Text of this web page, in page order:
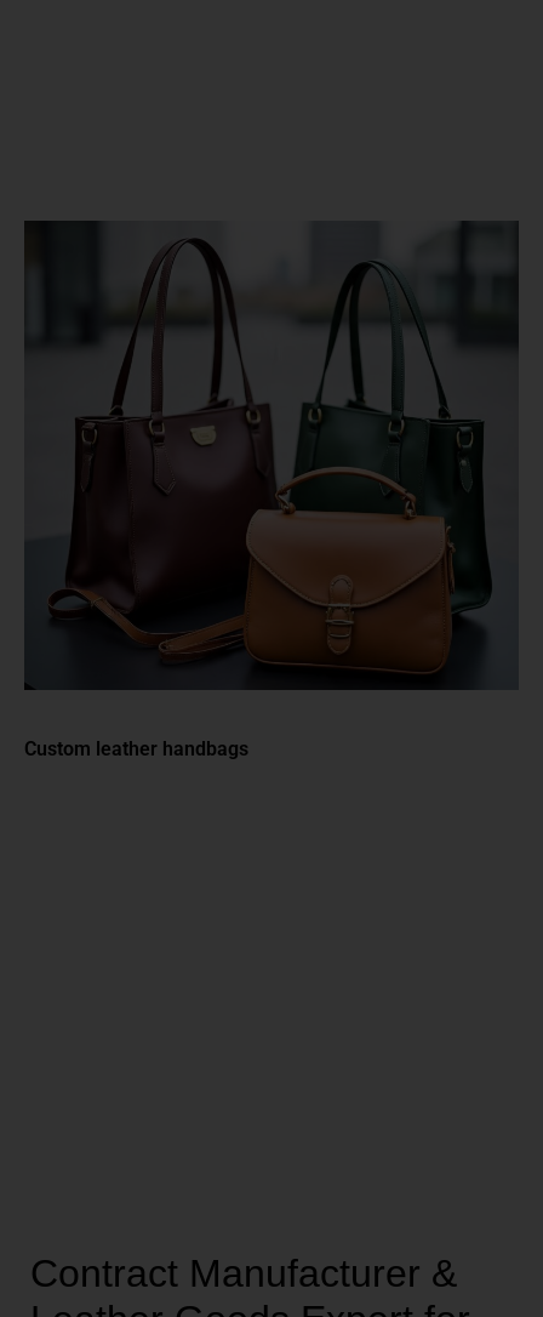
Custom leather handbags
Contract Manufacturer &